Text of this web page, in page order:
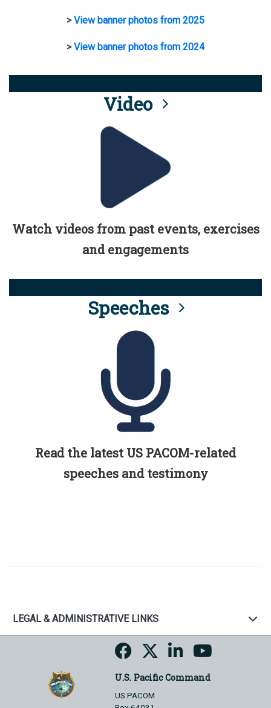
>View banner photos from 2025
>View banner photos from 2024
Video
Watch videos from past events, exercises
and engagements
Speeches
Read the latest US PACOM-related
speeches and testimony
LEGAL & ADMINISTRATIVE LINKS
U.S. Pacific Command
US PACOM